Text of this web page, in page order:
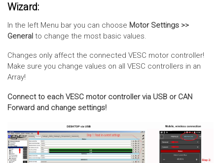
Wizard:
In the left Menu bar you can choose Motor Settings >>
General to change the most basic values.
Changes only affect the connected VESC motor controller!
Make sure you change values on all VESC controllers in an
Array!
Connect to each VESC motor controller via USB or CAN
Forward and change settings!